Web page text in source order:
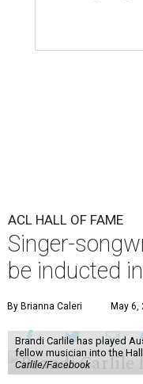
ACL HALL OF FAME
Singer-
be inducted
By Brianna Caleri May 6,
Brandi Carlile has played
fellow musician into the
Carlile/Facebook